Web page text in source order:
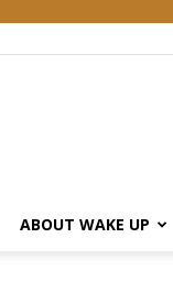
ABOUT WAKE UP